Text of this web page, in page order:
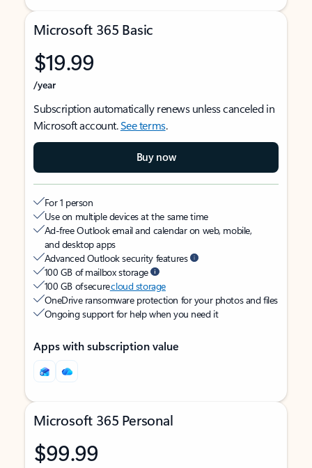
Microsoft 365 Basic
$19.99
/year
Subscription automatically renews unless canceled in
Microsoft account.See terms.
Buy now
For 1 person
Use on multiple devices at the same time
Ad-free Outlook email and calendar on web, mobile,
and desktop apps
Advanced Outlook security features
100 GB of mailbox storage
100 GB of securecloud storage
OneDrive ransomware protection for your photos and files
Ongoing support for help when you need it
Apps with subscription value
Microsoft 365 Personal
$99.99